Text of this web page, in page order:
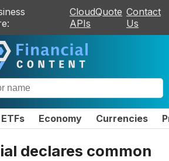
CloudQuote
APIs
Contact
Us
ETFs Economy Currencies
declares common